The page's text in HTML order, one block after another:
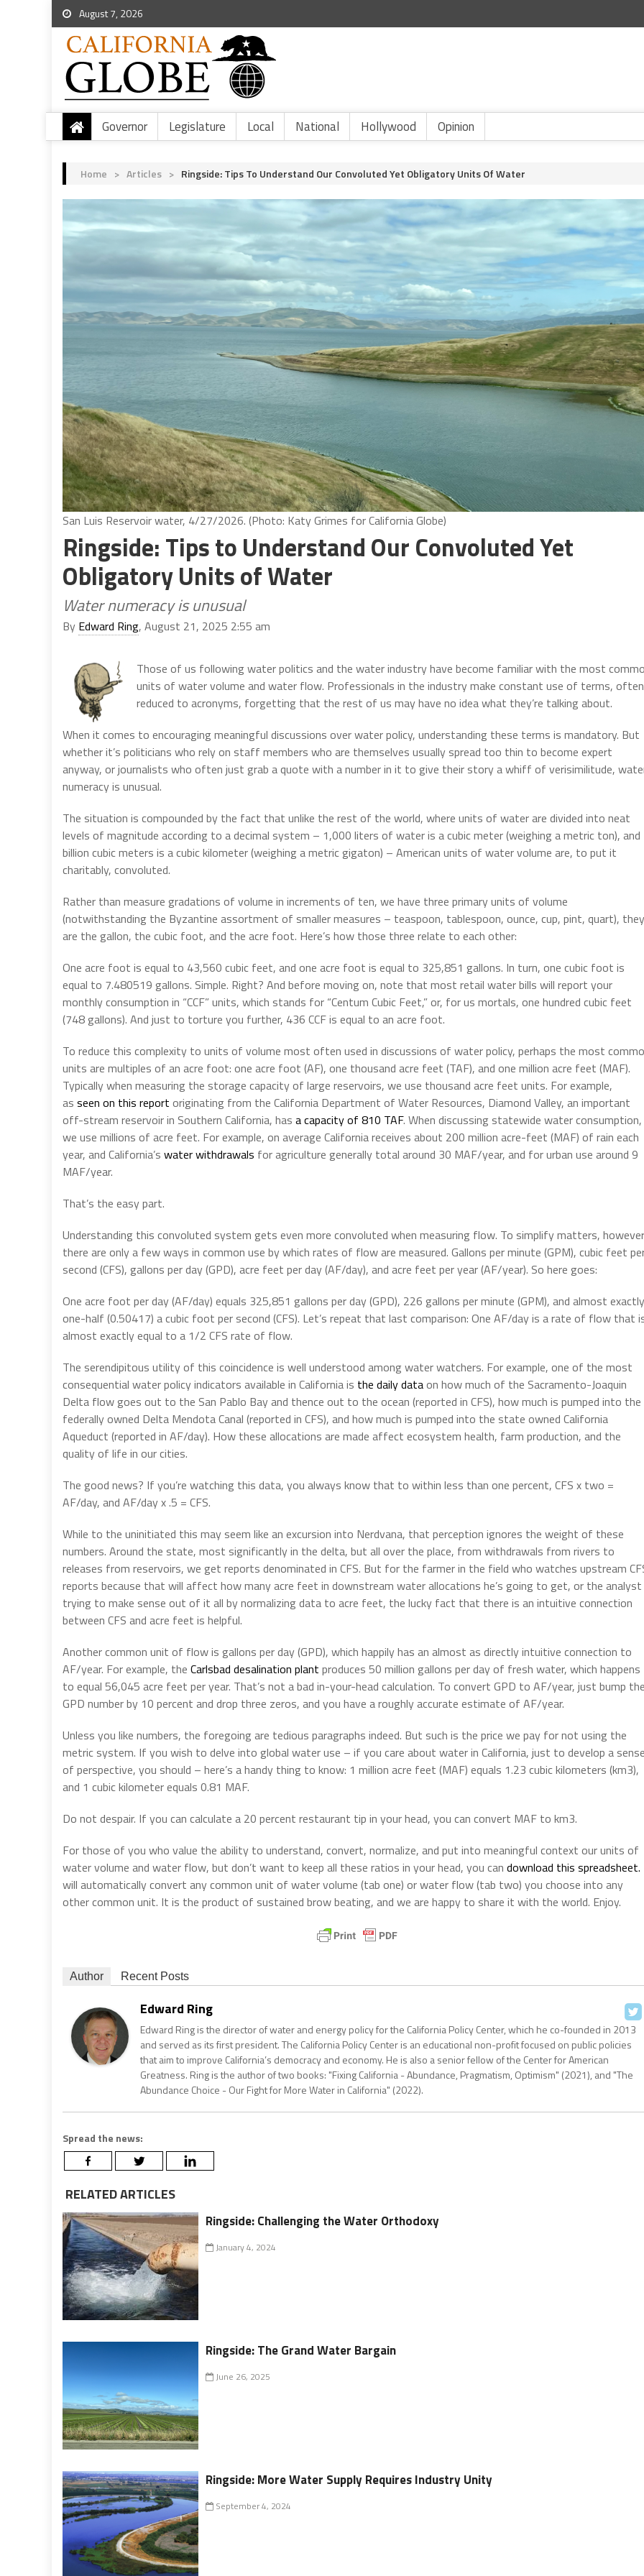
August 7, 2026
Governor Legislature Local National Hollywood Opinion
Home > Articles > Ringside: Tips To Understand Our Convoluted Yet Obligatory Units Of Water
San Luis Reservoir water, 4/27/2026. (Photo: Katy Grimes for California Globe)
Ringside: Tips to Understand Our Convoluted Yet
Obligatory Units of Water
Water numeracy is unusual
By Edward Ring, August 21, 2025 2:55 am
Those of us following water politics and the water industry have become familiar with the most
units of water volume and water flow. Professionals in the industry make constant use of terms, often
reduced to acronyms, forgetting that the rest of us may have no idea what they’re talking about.
When it comes to encouraging meaningful discussions over water policy, understanding these terms is mandatory. But
whether it’s politicians who rely on staff members who are themselves usually spread too thin to become expert
anyway, or journalists who often just grab a quote with a number in it to give their story a whiff of verisimilitude,
numeracy is unusual.
The situation is compounded by the fact that unlike the rest of the world, where units of water are divided into neat
levels of magnitude according to a decimal system – 1,000 liters of water is a cubic meter (weighing a metric ton), and
billion cubic meters is a cubic kilometer (weighing a metric gigaton) – American units of water volume are, to put it
charitably, convoluted.
Rather than measure gradations of volume in increments of ten, we have three primary units of volume
(notwithstanding the Byzantine assortment of smaller measures – teaspoon, tablespoon, ounce, cup, pint, quart), they
are the gallon, the cubic foot, and the acre foot. Here’s how those three relate to each other:
One acre foot is equal to 43,560 cubic feet, and one acre foot is equal to 325,851 gallons. In turn, one cubic foot is
equal to 7.480519 gallons. Simple. Right? And before moving on, note that most retail water bills will report your
monthly consumption in “CCF” units, which stands for “Centum Cubic Feet,” or, for us mortals, one hundred cubic feet
(748 gallons). And just to torture you further, 436 CCF is equal to an acre foot.
To reduce this complexity to units of volume most often used in discussions of water policy, perhaps the most
units are multiples of an acre foot: one acre foot (AF), one thousand acre feet (TAF), and one million acre feet (MAF).
Typically when measuring the storage capacity of large reservoirs, we use thousand acre feet units. For example,
as seen on this report originating from the California Department of Water Resources, Diamond Valley, an important
off-stream reservoir in Southern California, has a capacity of 810 TAF. When discussing statewide water consumption,
we use millions of acre feet. For example, on average California receives about 200 million acre-feet (MAF) of rain each
year, and California’s water withdrawals for agriculture generally total around 30 MAF/year, and for urban use around 9
MAF/year.
That’s the easy part.
Understanding this convoluted system gets even more convoluted when measuring flow. To simplify matters,
there are only a few ways in common use by which rates of flow are measured. Gallons per minute (GPM), cubic feet
second (CFS), gallons per day (GPD), acre feet per day (AF/day), and acre feet per year (AF/year). So here goes:
One acre foot per day (AF/day) equals 325,851 gallons per day (GPD), 226 gallons per minute (GPM), and almost exactly
one-half (0.50417) a cubic foot per second (CFS). Let’s repeat that last comparison: One AF/day is a rate of flow that
almost exactly equal to a 1/2 CFS rate of flow.
The serendipitous utility of this coincidence is well understood among water watchers. For example, one of the most
consequential water policy indicators available in California is the daily dataon how much of the Sacramento-Joaquin
Delta flow goes out to the San Pablo Bay and thence out to the ocean (reported in CFS), how much is pumped into the
federally owned Delta Mendota Canal (reported in CFS), and how much is pumped into the state owned California
Aqueduct (reported in AF/day). How these allocations are made affect ecosystem health, farm production, and the
quality of life in our cities.
The good news? If you’re watching this data, you always know that to within less than one percent, CFS x two =
AF/day, and AF/day x .5 = CFS.
While to the uninitiated this may seem like an excursion into Nerdvana, that perception ignores the weight of these
numbers. Around the state, most significantly in the delta, but all over the place, from withdrawals from rivers to
releases from reservoirs, we get reports denominated in CFS. But for the farmer in the field who watches upstream
reports because that will affect how many acre feet in downstream water allocations he’s going to get, or the analyst
trying to make sense out of it all by normalizing data to acre feet, the lucky fact that there is an intuitive connection
between CFS and acre feet is helpful.
Another common unit of flow is gallons per day (GPD), which happily has an almost as directly intuitive connection to
AF/year. For example, the Carlsbad desalination plant produces 50 million gallons per day of fresh water, which happens
to equal 56,045 acre feet per year. That’s not a bad in-your-head calculation. To convert GPD to AF/year, just bump the
GPD number by 10 percent and drop three zeros, and you have a roughly accurate estimate of AF/year.
Unless you like numbers, the foregoing are tedious paragraphs indeed. But such is the price we pay for not using the
metric system. If you wish to delve into global water use – if you care about water in California, just to develop a sense
of perspective, you should – here’s a handy thing to know: 1 million acre feet (MAF) equals 1.23 cubic kilometers (km3),
and 1 cubic kilometer equals 0.81 MAF.
Do not despair. If you can calculate a 20 percent restaurant tip in your head, you can convert MAF to km3.
For those of you who value the ability to understand, convert, normalize, and put into meaningful context our units of
water volume and water flow, but don’t want to keep all these ratios in your head, you can download this spreadsheet.
will automatically convert any common unit of water volume (tab one) or water flow (tab two) you choose into any
other common unit. It is the product of sustained brow beating, and we are happy to share it with the world. Enjoy.
Author Recent Posts
Edward Ring
Edward Ring is the director of water and energy policy for the California Policy Center, which he co-founded in 2013
and served as its first president. The California Policy Center is an educational non-profit focused on public policies
that aim to improve California’s democracy and economy. He is also a senior fellow of the Center for American
Greatness. Ring is the author of two books: "Fixing California - Abundance, Pragmatism, Optimism" (2021), and "The
Abundance Choice - Our Fight for More Water in California" (2022).
Spread the news:
RELATED ARTICLES
Ringside: Challenging the Water Orthodoxy
January 4, 2024
Ringside: The Grand Water Bargain
June 26, 2025
Ringside: More Water Supply Requires Industry Unity
September 4, 2024